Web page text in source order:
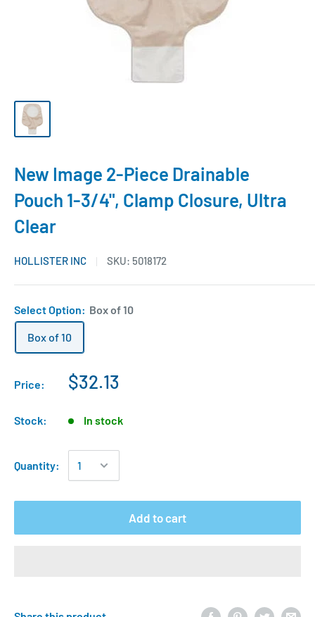
New Image 2-Piece Drainable
Pouch 1-3/4", Clamp Closure, Ultra
Clear
HOLLISTER INC SKU: 5018172
Select Option: Box of 10
Box of 10
Price: $32.13
Stock: In stock
Quantity:
Add to cart